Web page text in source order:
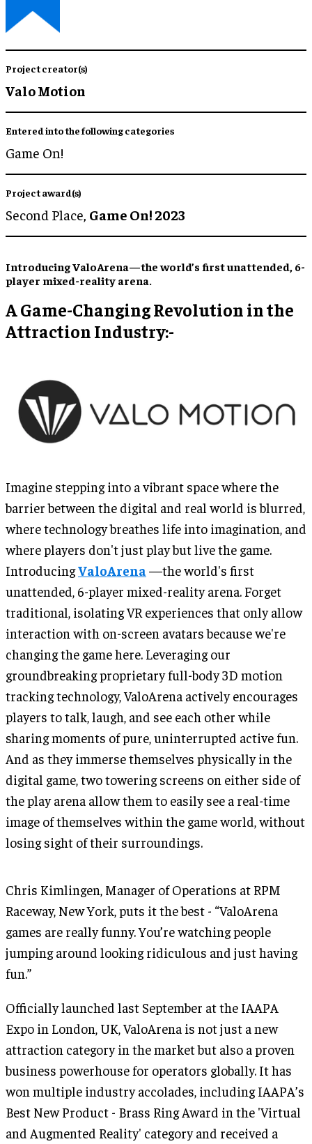
Project creator(s)
Valo Motion
Entered into the following categories
Game On!
Project award(s)
Second Place, Game On! 2023
Introducing ValoArena—the world’s first unattended, 6-
player mixed-reality arena.
A Game-Changing Revolution in the
Attraction Industry:-
Imagine stepping into a vibrant space where the
barrier between the digital and real world is blurred,
where technology breathes life into imagination, and
where players don't just play but live the game.
IntroducingValoArena —the world's first
unattended, 6-player mixed-reality arena. Forget
traditional, isolating VR experiences that only allow
interaction with on-screen avatars because we're
changing the game here. Leveraging our
groundbreaking proprietary full-body 3D motion
tracking technology, ValoArena actively encourages
players to talk, laugh, and see each other while
sharing moments of pure, uninterrupted active fun.
And as they immerse themselves physically in the
digital game, two towering screens on either side of
the play arena allow them to easily see a real-time
image of themselves within the game world, without
losing sight of their surroundings.
Chris Kimlingen, Manager of Operations at RPM
Raceway, New York, puts it the best - “ValoArena
games are really funny. You’re watching people
jumping around looking ridiculous and just having
fun.”
Officially launched last September at the IAAPA
Expo in London, UK, ValoArena is not just a new
attraction category in the market but also a proven
business powerhouse for operators globally. It has
won multiple industry accolades, including IAAPA’s
Best New Product - Brass Ring Award in the 'Virtual
and Augmented Reality' category and received a